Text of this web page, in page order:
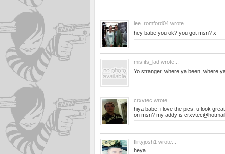
lee_romford04 wrote...
hey babe you ok? you got msn? x
misfits_lad wrote...
Yo stranger, where ya been, where
crxvtec wrote...
hiya babe. i love the pics, u look
on msn? my addy is
flirtyjosh1 wrote...
heya